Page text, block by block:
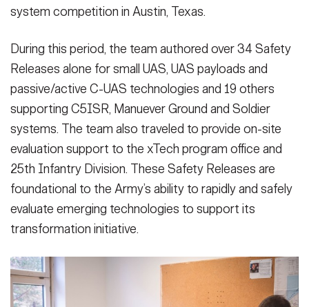
system competition in Austin, Texas.
During this period, the team authored over 34 Safety
Releases alone for small UAS, UAS payloads and
passive/active C-UAS technologies and 19 others
supporting C5ISR, Manuever Ground and Soldier
systems. The team also traveled to provide on-site
evaluation support to the xTech program office and
25th Infantry Division. These Safety Releases are
foundational to the Army’s ability to rapidly and safely
evaluate emerging technologies to support its
transformation initiative.